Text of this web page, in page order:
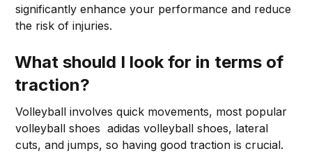
significantly enhance your performance and reduce
the risk of injuries.
What should I look for in terms of
traction?
Volleyball involves quick movements, most popular
volleyball shoes adidas volleyball shoes, lateral
cuts, and jumps, so having good traction is crucial.